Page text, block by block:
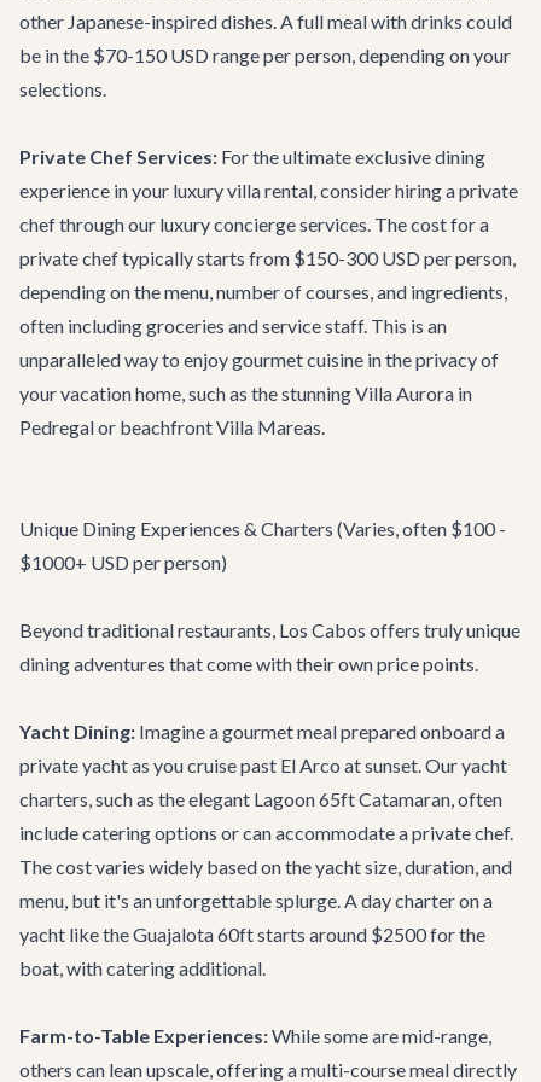
other Japanese-inspired dishes. A full meal with drinks could
be in the $70-150 USD range per person, depending on your
selections.
Private Chef Services: For the ultimate exclusive dining
experience in your luxury villa rental, consider hiring a private
chef through our luxury concierge services. The cost for a
private chef typically starts from $150-300 USD per person,
depending on the menu, number of courses, and ingredients,
often including groceries and service staff. This is an
unparalleled way to enjoy gourmet cuisine in the privacy of
your vacation home, such as the stunningVilla Aurora in
Pedregal or beachfrontVilla Mareas.
Unique Dining Experiences & Charters (Varies, often $100 -
$1000+ USD per person)
Beyond traditional restaurants, Los Cabos offers truly unique
dining adventures that come with their own price points.
Yacht Dining: Imagine a gourmet meal prepared onboard a
private yacht as you cruise past El Arco at sunset. Ouryacht
charters, such as the elegant Lagoon 65ft Catamaran, often
include catering options or can accommodate a private chef.
The cost varies widely based on the yacht size, duration, and
menu, but it's an unforgettable splurge. A day charter on a
yacht like theGuajalota 60ftstarts around $2500 for the
boat, with catering additional.
Farm-to-Table Experiences:While some are mid-range,
others can lean upscale, offering a multi-course meal directly